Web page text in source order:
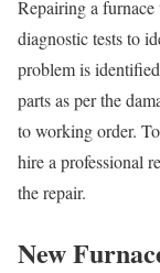
Repairing a
diagnostic tests to
problem is
parts as per the
to working order.
hire a professional
the repair.
New